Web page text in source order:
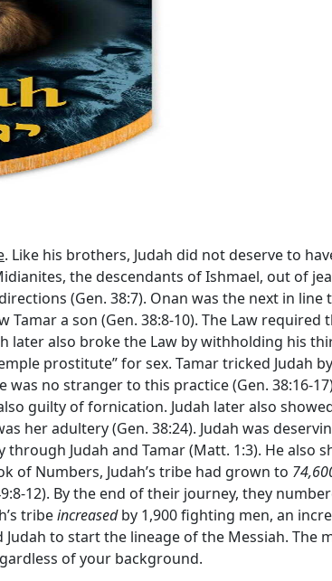
. Like his brothers, Judah did not deserve to
the descendants of Ishmael, out of
(Gen. 38:7). Onan was the next in
Tamar a son (Gen. 38:8-10). The Law
later also broke the Law by withholding his
prostitute” for sex. Tamar tricked Judah
no stranger to this practice (Gen. 38:16-
guilty of fornication. Judah later also
her adultery (Gen. 38:24). Judah was
Judah and Tamar (Matt. 1:3). He also
of Numbers, Judah’s tribe had grown to
12). By the end of their journey, they
tribeincreasedby 1,900 fighting men, an
to start the lineage of the Messiah. The
of your background.